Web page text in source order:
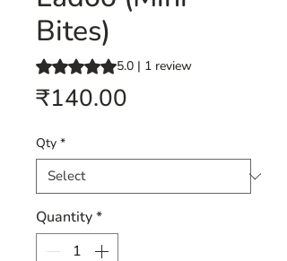
Bites)
Rating is 5.0 out of five stars based on 1
5.0 | 1 review
₹140.00
Qty *
Quantity*